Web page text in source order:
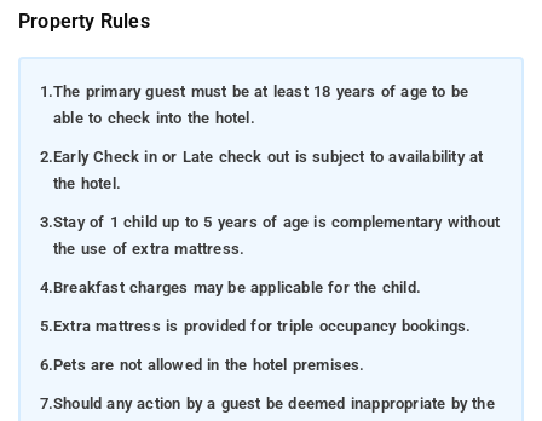
Property Rules
1.The primary guest must be at least 18 years of age to be
able to check into the hotel.
2.Early Check in or Late check out is subject to availability at
the hotel.
3.Stay of 1 child up to 5 years of age is complementary without
the use of extra mattress.
4.Breakfast charges may be applicable for the child.
5.Extra mattress is provided for triple occupancy bookings.
6.Pets are not allowed in the hotel premises.
7.Should any action by a guest be deemed inappropriate by the